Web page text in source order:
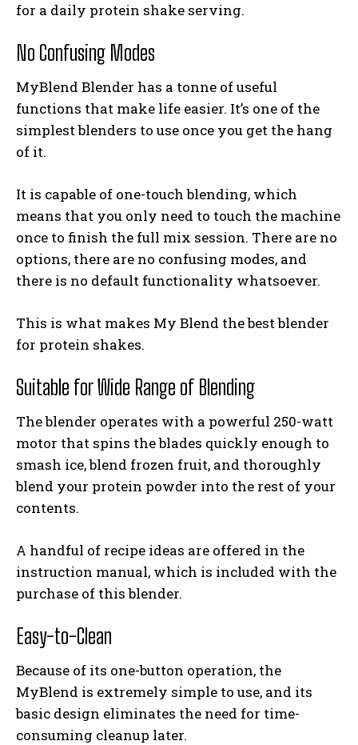
for a daily protein shake serving.
No Confusing Modes
MyBlend Blender has a tonne of useful
functions that make life easier. It’s one of the
simplest blenders to use once you get the hang
of it.
It is capable of one-touch blending, which
means that you only need to touch the machine
once to finish the full mix session. There are no
options, there are no confusing modes, and
there is no default functionality whatsoever.
This is what makes My Blend the best blender
for protein shakes.
Suitable for Wide Range of Blending
The blender operates with a powerful 250-watt
motor that spins the blades quickly enough to
smash ice, blend frozen fruit, and thoroughly
blend your protein powder into the rest of your
contents.
A handful of recipe ideas are offered in the
instruction manual, which is included with the
purchase of this blender.
Easy-to-Clean
Because of its one-button operation, the
MyBlend is extremely simple to use, and its
basic design eliminates the need for time-
consuming cleanup later.